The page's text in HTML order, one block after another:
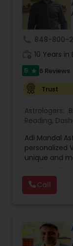
848-800-
10 Years in
5 star 6 Reviews
Trust
Astrologers:
Reading,
Prediction,
Relationship
Compatibility
Prediction
Vedic Astrology
Adi Mandal
personalized
unique and
structured
thoughtful
reflection
traditional
Call